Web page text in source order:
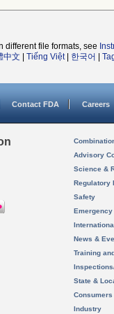
different file formats, see
中文 Tiếng Việt| 한국어
Contact FDA Careers
Advisory
Science &
Regulatory
Safety
News &
Training
State &
Consumers
Industry